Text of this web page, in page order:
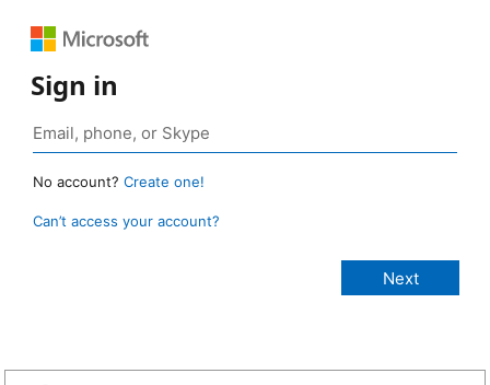
Sign in
No account? Create one!
Can’t access your account?